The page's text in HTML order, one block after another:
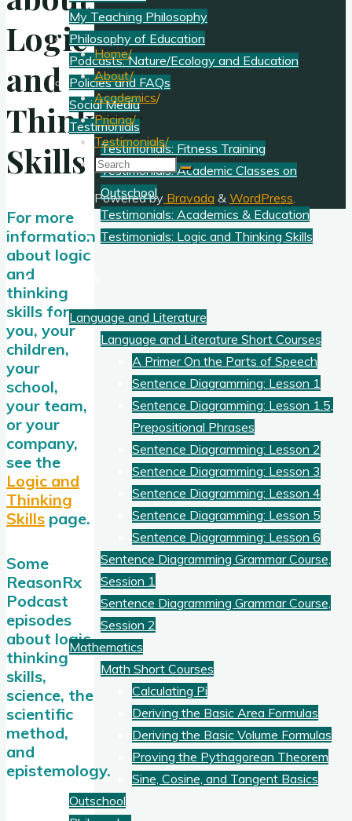
My Teaching Philosophy
Philosophy of Education
Podcasts: Nature/Ecology and Education
Policies and FAQs
Social Media
Testimonials
Testimonials: Fitness Training
Testimonials: Academic Classes on
Outschool
Testimonials: Academics & Education
Testimonials: Logic and Thinking Skills
Language and Literature
Language and Literature Short Courses
A Primer On the Parts of Speech
Sentence Diagramming: Lesson 1
Sentence Diagramming: Lesson 1.5,
Prepositional Phrases
Sentence Diagramming: Lesson 2
Sentence Diagramming: Lesson 3
Sentence Diagramming: Lesson 4
Sentence Diagramming: Lesson 5
Sentence Diagramming: Lesson 6
Sentence Diagramming Grammar Course,
Session 1
Sentence Diagramming Grammar Course,
Session 2
Mathematics
Math Short Courses
Calculating Pi
Deriving the Basic Area Formulas
Deriving the Basic Volume Formulas
Proving the Pythagorean Theorem
Sine, Cosine, and Tangent Basics
Outschool
Logic
and
Thinking
Skills
For more
information
about logic
and
thinking
skills for
you, your
children,
your
school,
your team,
or your
company,
see the
Logic and
Thinking
Skills page.
Some
ReasonRx
Podcast
episodes
about logic,
thinking
skills,
science, the
scientific
method,
and
epistemology.
Home/
About/
Academics/
Pricing/
Testimonials/
Search
for:
Powered by Bravada & WordPress